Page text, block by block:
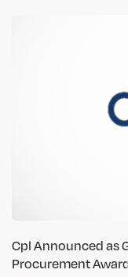
Cpl Announced as
Procurement